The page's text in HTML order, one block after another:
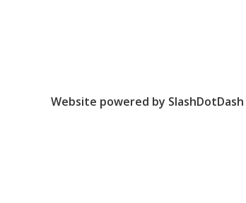
Website powered by